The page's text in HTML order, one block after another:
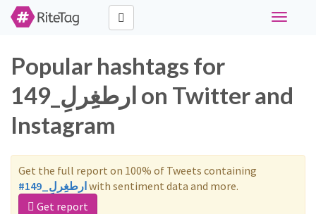
Toggle
Popular hashtags for
ارطغِِرلِ_149 on Twitter and
Instagram
Get the full report on 100% of Tweets containing
#ارطغِِرلِ_149with sentiment data and more.
Get report